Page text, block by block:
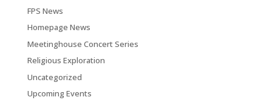
FPS News
Homepage News
Meetinghouse Concert Series
Religious Exploration
Uncategorized
Upcoming Events